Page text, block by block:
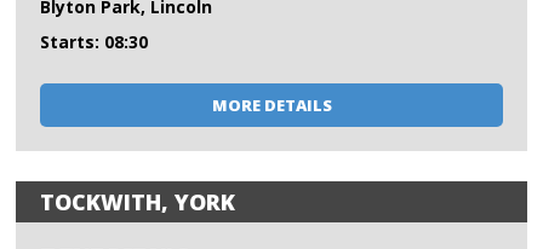
Blyton Park, Lincoln
Starts: 08:30
MORE DETAILS
TOCKWITH, YORK